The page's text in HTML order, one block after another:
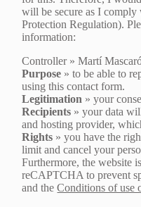
will be secure as I
Protection Regulation).
information:
Controller » Martí
Purpose » to be able to
using this contact form.
Legitimation » your
Recipients » your data
and hosting provider,
Rights » you have the
limit and cancel your
Furthermore, the website
reCAPTCHA to prevent
and theConditions of use